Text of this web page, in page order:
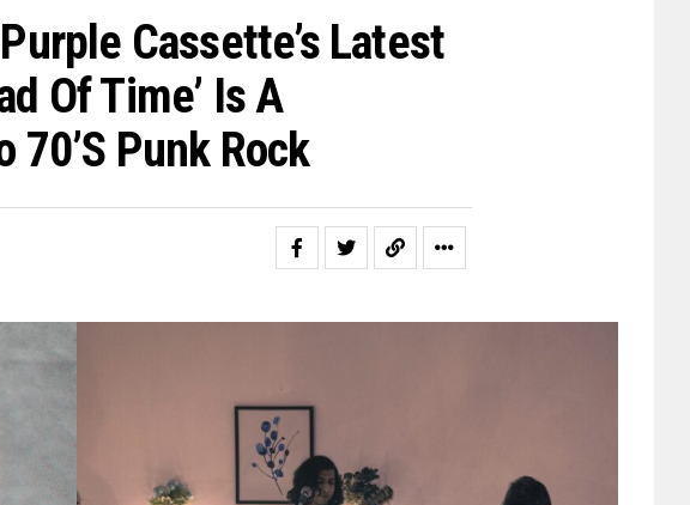
Cassette’s Latest
Of Time’ Is A
70’s Punk Rock